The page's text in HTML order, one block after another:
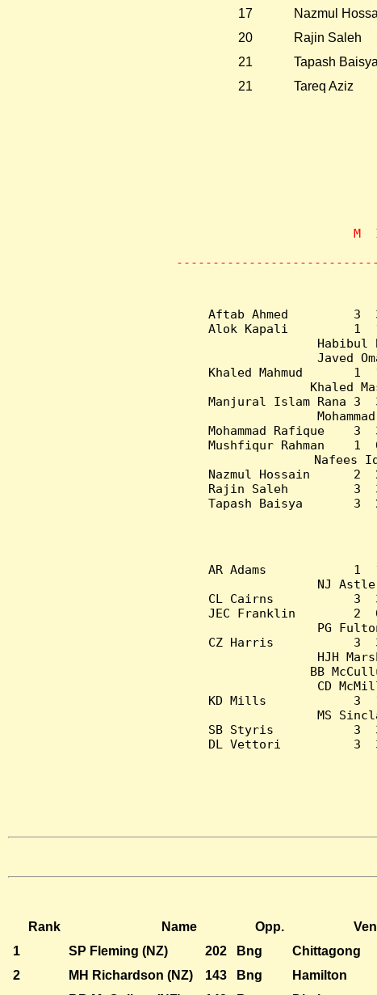
17
Nazmul
20
Rajin Saleh
21
Tapash Baisya
21
Tareq Aziz
M
Aftab Ahmed         3
Alok Kapali         1
Javed
Khaled Mahmud
Khaled
Manjural Islam Rana
Mohammad Rafique
Mushfiqur
Nazmul Hossain
Rajin Saleh         3
Tapash Baisya
AR Adams
NJ
CL Cairns           3
JEC Franklin
PG
CZ Harris           3
HJH
BB
CD
KD Mills            3
MS
SB Styris           3  3
DL Vettori          3
Rank Name Opp.
1
SP Fleming (NZ) 202 Bng Chittagong
2
MH Richardson (NZ) 143 Bng Hamilton